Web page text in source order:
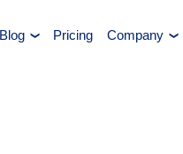
Blog Pricing Company